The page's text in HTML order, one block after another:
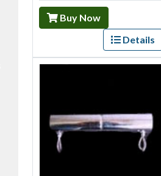
Buy Now
Details